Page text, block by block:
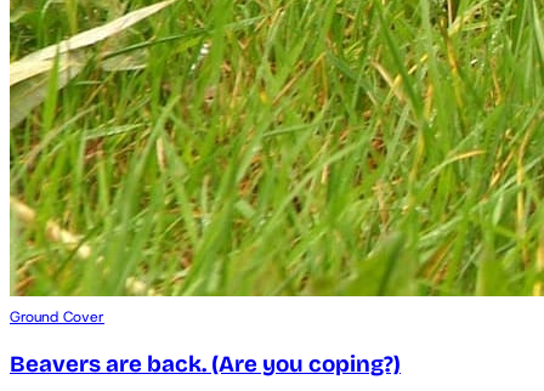
Ground Cover
Beavers are back. (Are you coping?)